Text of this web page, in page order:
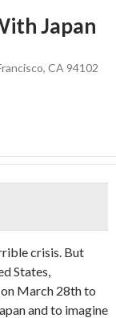
Japan
CA 94102
crisis. But
States,
March 28th to
and to imagine